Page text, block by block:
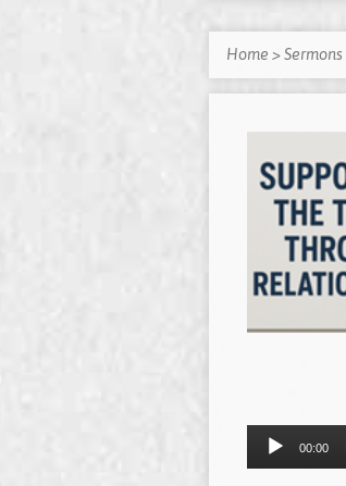
Home >Sermons
Audio
00:00